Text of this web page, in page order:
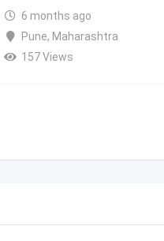
6 months ago
Pune, Maharashtra
157 Views